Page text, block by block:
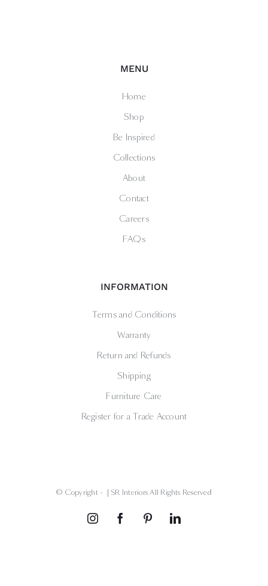
MENU
Home
Shop
Be Inspired
Collections
About
Contact
Careers
FAQs
INFORMATION
Terms and Conditions
Warranty
Return and Refunds
Shipping
Furniture Care
Register for a Trade Account
© Copyright - | SR Interiors All Rights Reserved
InstagramFacebookPinterestLinkedIn